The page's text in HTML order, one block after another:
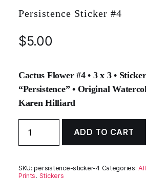
Persistence Sticker #4
$5.00
Cactus Flower #4 • 3 x 3 •
“Persistence” • Original
Karen Hilliard
Sticker
#4
ADD TO CART
SKU:persistence-sticker-4 Categories:
Prints, Stickers